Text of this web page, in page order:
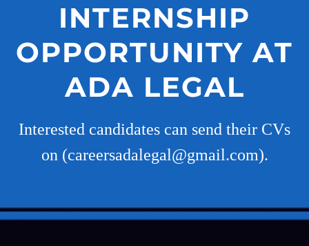
INTERNSHIP
OPPORTUNITY AT
ADA LEGAL
Interested candidates can send their CVs
on (careersadalegal@gmail.com).